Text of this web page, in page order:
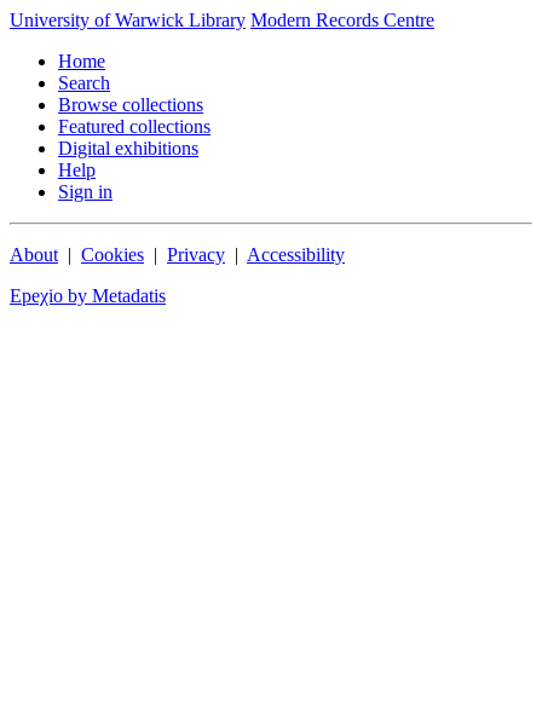
University of Warwick Library Modern Records Centre
Home
Search
Browse collections
Featured collections
Digital exhibitions
Help
Sign in
About | Cookies | Privacy | Accessibility
Epeχio by Metadatis